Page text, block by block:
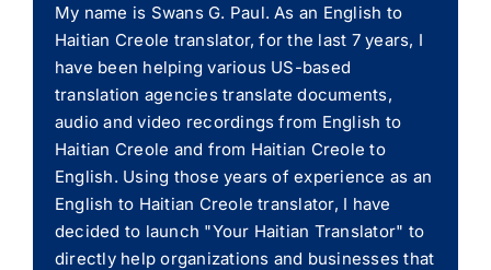
My name is Swans G. Paul. As an English to
Haitian Creole translator, for the last 7 years, I
have been helping various US-based
translation agencies translate documents,
audio and video recordings from English to
Haitian Creole and from Haitian Creole to
English. Using those years of experience as an
English to Haitian Creole translator, I have
decided to launch "Your Haitian Translator" to
directly help organizations and businesses that